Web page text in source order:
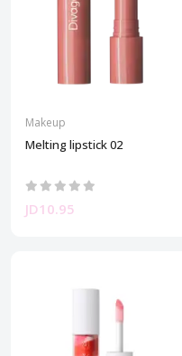
Makeup
Melting lipstick 02
JD10.95